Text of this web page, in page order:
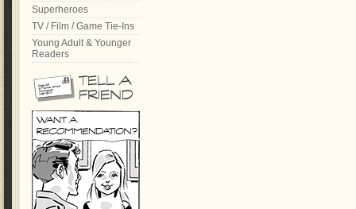
Superheroes
TV / Film / Game Tie-Ins
Young Adult & Younger
Readers